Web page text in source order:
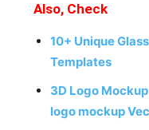
Also, Check
10+ Unique
Templates
3D Logo
logo mockup